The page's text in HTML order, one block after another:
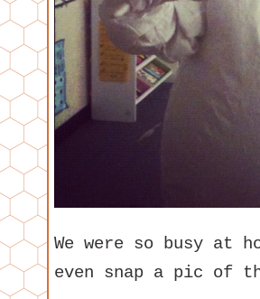
We were so busy at
even snap a pic of